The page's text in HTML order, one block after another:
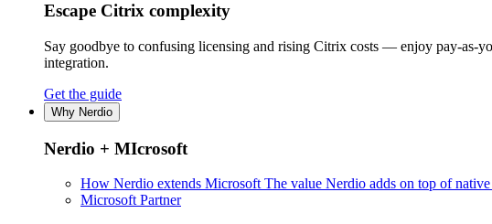
Escape Citrix complexity
Say goodbye to confusing licensing and rising Citrix costs — enjoy pay-as-
integration.
Get the guide
Why Nerdio
Nerdio + MIcrosoft
How Nerdio extends Microsoft The value Nerdio adds on top of
Microsoft Partner